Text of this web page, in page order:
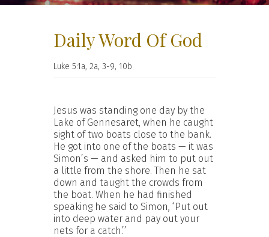
Daily Word Of God
Luke 5:1a, 2a, 3-9, 10b
Jesus was standing one day by the
Lake of Gennesaret, when he caught
sight of two boats close to the bank.
He got into one of the boats — it was
Simon’s — and asked him to put out
a little from the shore. Then he sat
down and taught the crowds from
the boat. When he had finished
speaking he said to Simon, ‘Put out
into deep water and pay out your
nets for a catch.’’